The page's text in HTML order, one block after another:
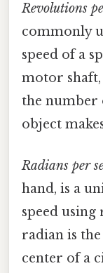
Revolutions
commonly
speed of a
motor shaft,
the number
object
Radians per
hand, is a
speed using
radian is
center of a